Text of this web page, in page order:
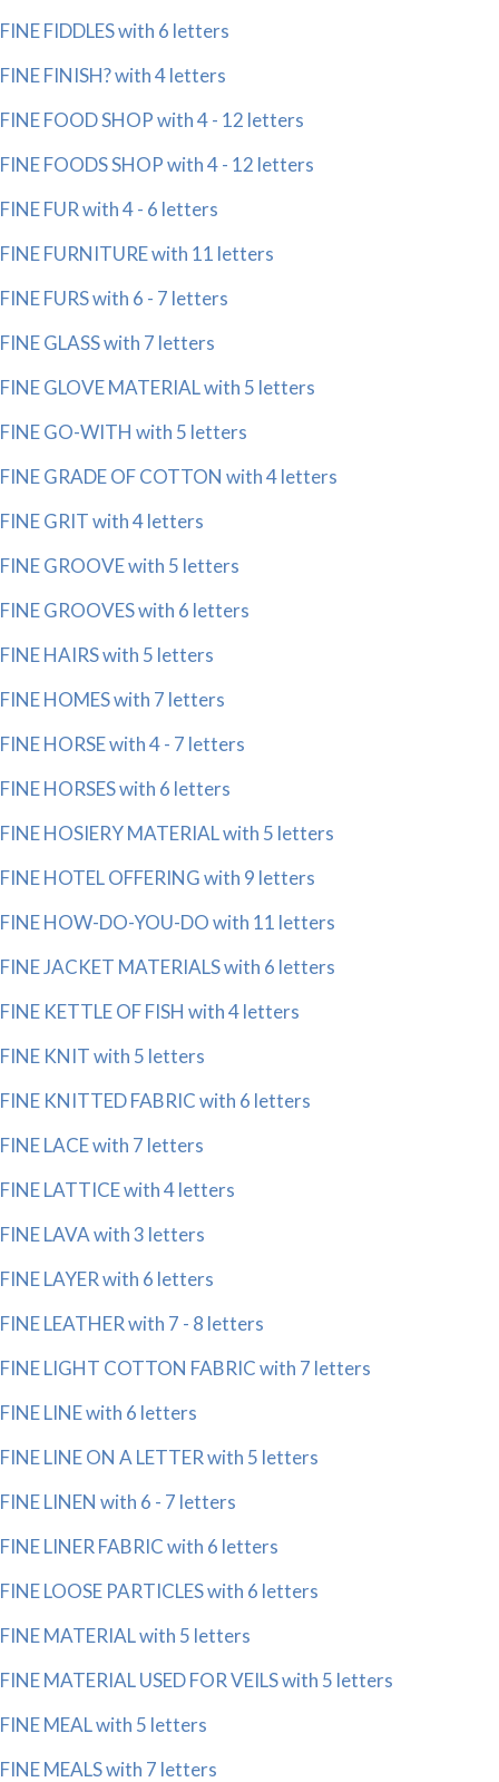
FINE FIDDLES with 6 letters
FINE FINISH? with 4 letters
FINE FOOD SHOP with 4 - 12 letters
FINE FOODS SHOP with 4 - 12 letters
FINE FUR with 4 - 6 letters
FINE FURNITURE with 11 letters
FINE FURS with 6 - 7 letters
FINE GLASS with 7 letters
FINE GLOVE MATERIAL with 5 letters
FINE GO-WITH with 5 letters
FINE GRADE OF COTTON with 4 letters
FINE GRIT with 4 letters
FINE GROOVE with 5 letters
FINE GROOVES with 6 letters
FINE HAIRS with 5 letters
FINE HOMES with 7 letters
FINE HORSE with 4 - 7 letters
FINE HORSES with 6 letters
FINE HOSIERY MATERIAL with 5 letters
FINE HOTEL OFFERING with 9 letters
FINE HOW-DO-YOU-DO with 11 letters
FINE JACKET MATERIALS with 6 letters
FINE KETTLE OF FISH with 4 letters
FINE KNIT with 5 letters
FINE KNITTED FABRIC with 6 letters
FINE LACE with 7 letters
FINE LATTICE with 4 letters
FINE LAVA with 3 letters
FINE LAYER with 6 letters
FINE LEATHER with 7 - 8 letters
FINE LIGHT COTTON FABRIC with 7 letters
FINE LINE with 6 letters
FINE LINE ON A LETTER with 5 letters
FINE LINEN with 6 - 7 letters
FINE LINER FABRIC with 6 letters
FINE LOOSE PARTICLES with 6 letters
FINE MATERIAL with 5 letters
FINE MATERIAL USED FOR VEILS with 5 letters
FINE MEAL with 5 letters
FINE MEALS with 7 letters